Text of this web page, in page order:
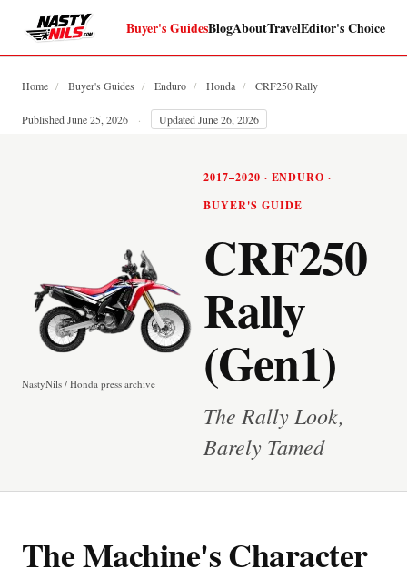
Buyer's GuidesBlogAboutTravelEditor's Choice
Imprint
Home / Buyer's Guides / Enduro / Honda / CRF250 Rally
Published June 25, 2026 · Updated June 26, 2026
NastyNils / Honda press archive
2017–2020 · ENDURO ·
BUYER'S GUIDE
CRF250
Rally
(Gen1)
The Rally Look,
Barely Tamed
The Machine's Character